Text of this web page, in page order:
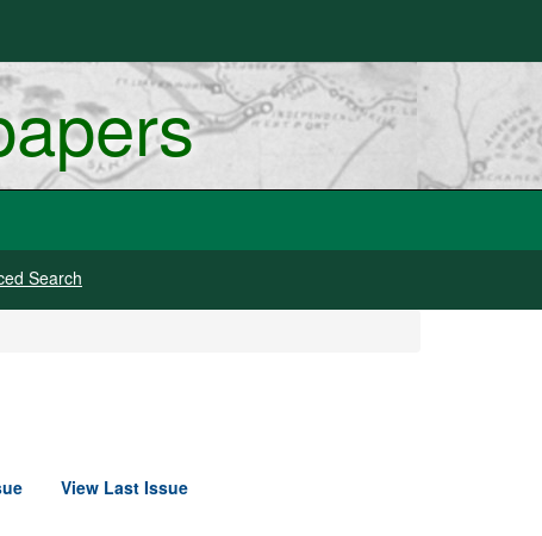
Search
View Last Issue